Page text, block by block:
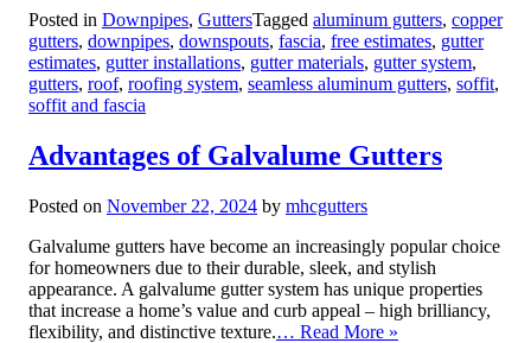
Posted in Downpipes, GuttersTagged aluminum gutters, copper
gutters, downpipes, downspouts, fascia, free estimates, gutter
estimates, gutter installations, gutter materials, gutter system,
gutters, roof, roofing system, seamless aluminum gutters, soffit,
soffit and fascia
Advantages of Galvalume Gutters
Posted on November 22, 2024 by mhcgutters
Galvalume gutters have become an increasingly popular choice
for homeowners due to their durable, sleek, and stylish
appearance. A galvalume gutter system has unique properties
that increase a home’s value and curb appeal – high brilliancy,
flexibility, and distinctive texture.… Read More »